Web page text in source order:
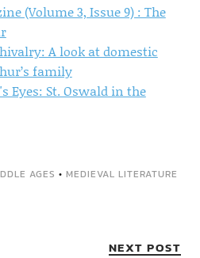
(Volume 3, Issue 9) : The
A look at domestic
family
Eyes: St. Oswald in the
AGES • MEDIEVAL LITERATURE
NEXT POST